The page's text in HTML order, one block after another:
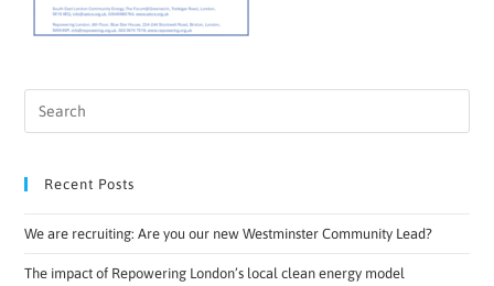
Recent Posts
We are recruiting: Are you our new Westminster Community Lead?
The impact of Repowering London’s local clean energy model